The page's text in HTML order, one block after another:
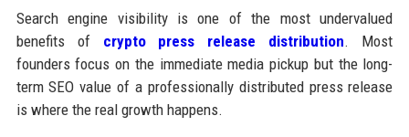
Search engine visibility is one of the most undervalued
benefits of crypto press release distribution. Most
founders focus on the immediate media pickup but the long-
term SEO value of a professionally distributed press release
is where the real growth happens.